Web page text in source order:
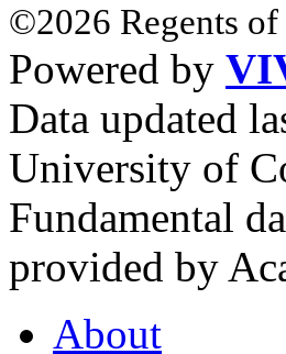
©2026 Regents
Powered by
Data updated
University of
Fundamental
provided by
About